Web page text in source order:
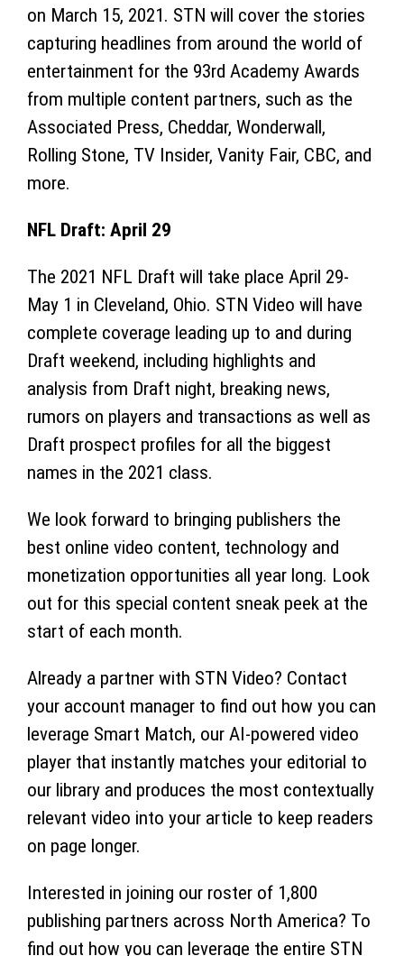
on March 15, 2021. STN will cover the stories
capturing headlines from around the world of
entertainment for the 93rd Academy Awards
from multiple content partners, such as the
Associated Press, Cheddar, Wonderwall,
Rolling Stone, TV Insider, Vanity Fair, CBC, and
more.
NFL Draft: April 29
The 2021 NFL Draft will take place April 29-
May 1 in Cleveland, Ohio. STN Video will have
complete coverage leading up to and during
Draft weekend, including highlights and
analysis from Draft night, breaking news,
rumors on players and transactions as well as
Draft prospect profiles for all the biggest
names in the 2021 class.
We look forward to bringing publishers the
best online video content, technology and
monetization opportunities all year long. Look
out for this special content sneak peek at the
start of each month.
Already a partner with STN Video? Contact
your account manager to find out how you can
leverage Smart Match, our AI-powered video
player that instantly matches your editorial to
our library and produces the most contextually
relevant video into your article to keep readers
on page longer.
Interested in joining our roster of 1,800
publishing partners across North America? To
find out how you can leverage the entire STN